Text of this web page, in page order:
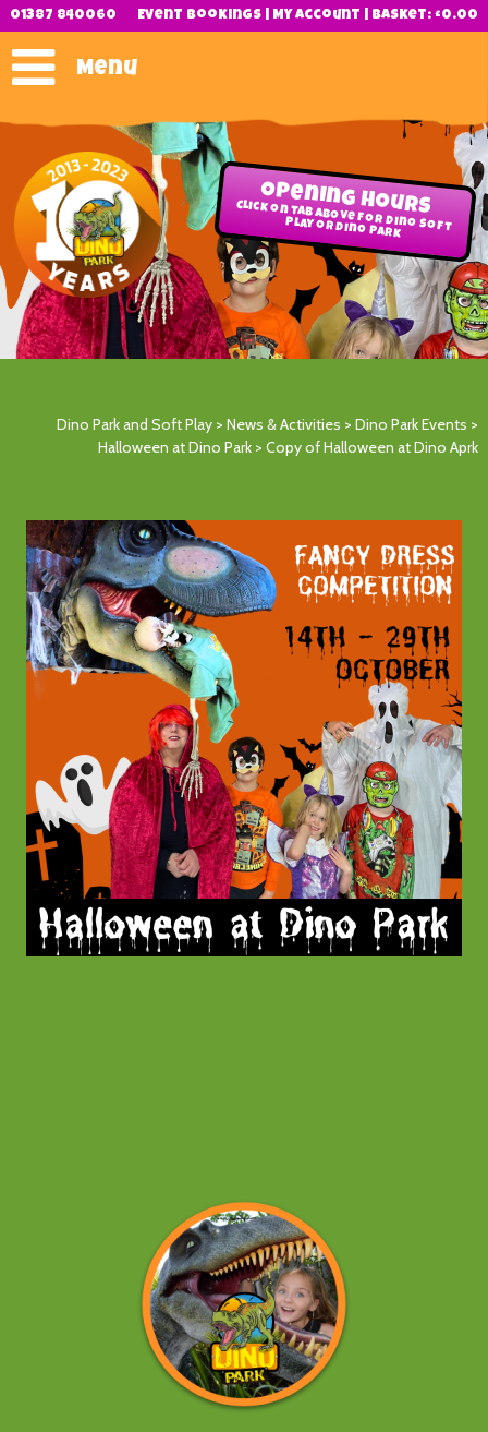
01387 840060 Event Bookings My Account Basket:£0.00
Menu
Opening Hours
Click on tab above for Dino Soft
Play or Dino Park
Dino Park and Soft Play >News & Activities >Dino Park Events >
Halloween at Dino Park >Copy of Halloween at Dino Aprk